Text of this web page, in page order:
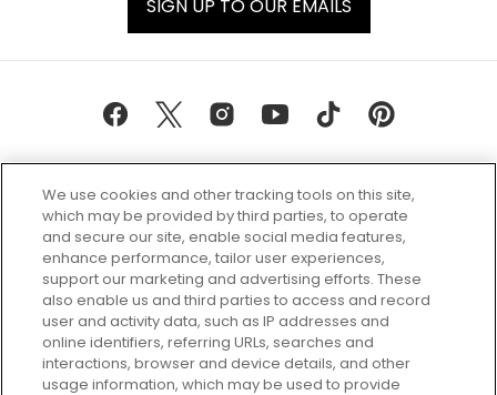
SIGN UP TO OUR EMAILS
Every box, a new discovery. Find
your perfect beauty subscription
plan today and discover more with
GLOSSYBOX.
We use cookies and other tracking tools on this site,
which may be provided by third parties, to operate
and secure our site, enable social media features,
enhance performance, tailor user experiences,
support our marketing and advertising efforts. These
also enable us and third parties to access and record
user and activity data, such as IP addresses and
online identifiers, referring URLs, searches and
interactions, browser and device details, and other
usage information, which may be used to provide